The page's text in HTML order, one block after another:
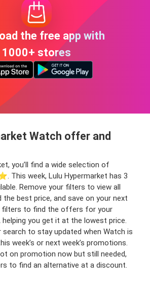
the free app with
1000+ stores
Watch offer and
you’ll find a wide selection of
This week, Lulu Hypermarket has 3
Remove your filters to view all
best price, and save on your next
filters to find the offers for your
you get it at the lowest price.
search to stay updated when Watch is
week’s or next week’s promotions.
on promotion now but still needed,
to find an alternative at a discount.